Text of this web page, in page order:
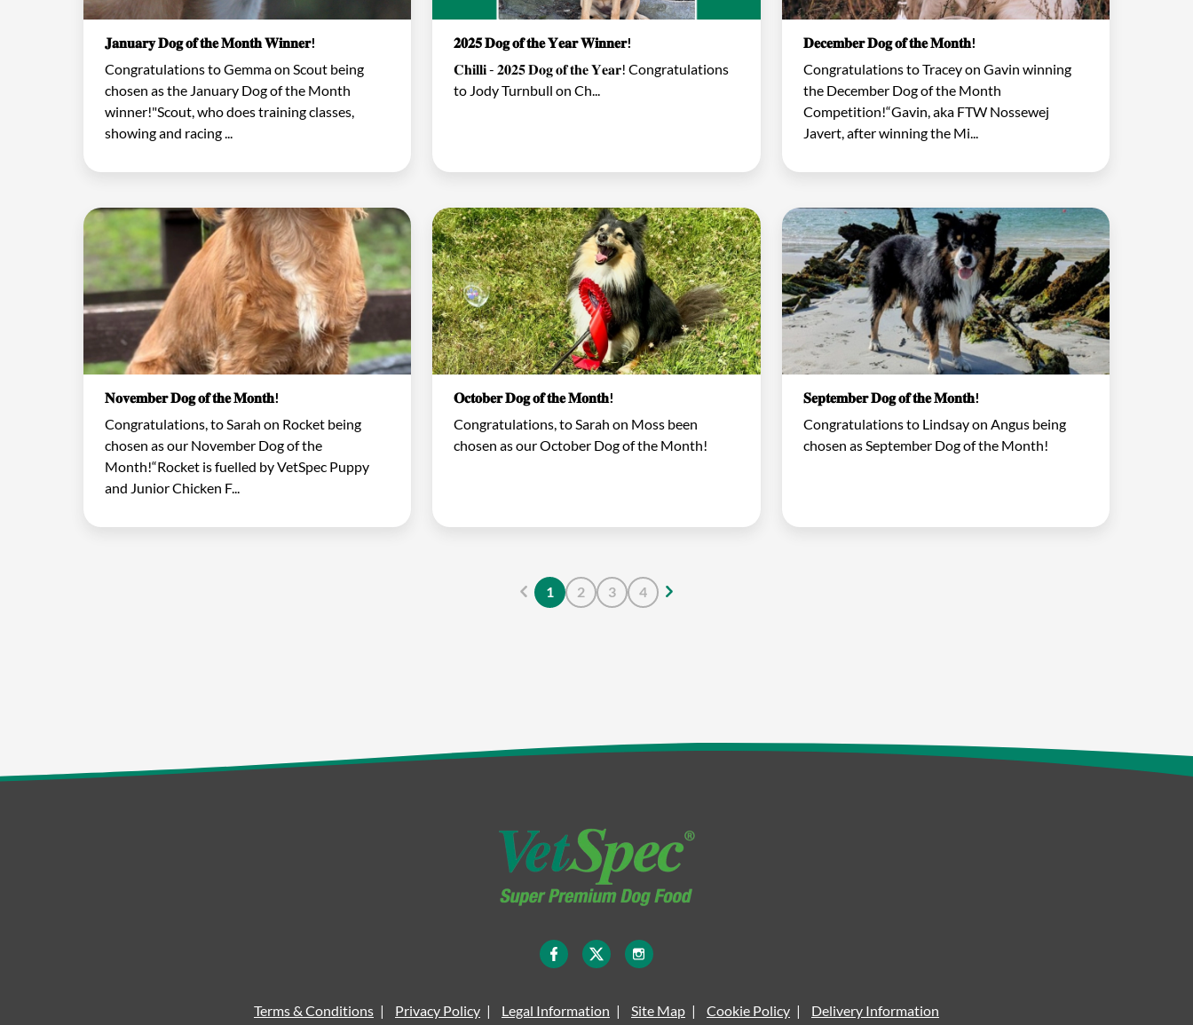
𝐉𝐚𝐧𝐮𝐚𝐫𝐲 𝐃𝐨𝐠 𝐨𝐟 𝐭𝐡𝐞 𝐌𝐨𝐧𝐭𝐡 𝐖𝐢𝐧𝐧𝐞𝐫!
Congratulations to Gemma on Scout being
chosen as the January Dog of the Month
winner!"Scout, who does training classes,
showing and racing ...
𝟐𝟎𝟐𝟓 𝐃𝐨𝐠 𝐨𝐟 𝐭𝐡𝐞 𝐘𝐞𝐚𝐫 𝐖𝐢𝐧𝐧𝐞𝐫!
𝐂𝐡𝐢𝐥𝐥𝐢 - 𝟐𝟎𝟐𝟓 𝐃𝐨𝐠 𝐨𝐟 𝐭𝐡𝐞 𝐘𝐞𝐚𝐫! Congratulations
to Jody Turnbull on Ch...
𝐃𝐞𝐜𝐞𝐦𝐛𝐞𝐫 𝐃𝐨𝐠 𝐨𝐟 𝐭𝐡𝐞 𝐌𝐨𝐧𝐭𝐡!
Congratulations to Tracey on Gavin winning
the December Dog of the Month
Competition!“Gavin, aka FTW Nossewej
Javert, after winning the Mi...
𝐍𝐨𝐯𝐞𝐦𝐛𝐞𝐫 𝐃𝐨𝐠 𝐨𝐟 𝐭𝐡𝐞 𝐌𝐨𝐧𝐭𝐡!
Congratulations, to Sarah on Rocket being
chosen as our November Dog of the
Month!“Rocket is fuelled by VetSpec Puppy
and Junior Chicken F...
𝐎𝐜𝐭𝐨𝐛𝐞𝐫 𝐃𝐨𝐠 𝐨𝐟 𝐭𝐡𝐞 𝐌𝐨𝐧𝐭𝐡!
Congratulations, to Sarah on Moss been
chosen as our October Dog of the Month!
𝐒𝐞𝐩𝐭𝐞𝐦𝐛𝐞𝐫 𝐃𝐨𝐠 𝐨𝐟 𝐭𝐡𝐞 𝐌𝐨𝐧𝐭𝐡!
Congratulations to Lindsay on Angus being
chosen as September Dog of the Month!
1 2 3 4
Terms & Conditions Privacy Policy Legal Information Site Map Cookie Policy Delivery Information